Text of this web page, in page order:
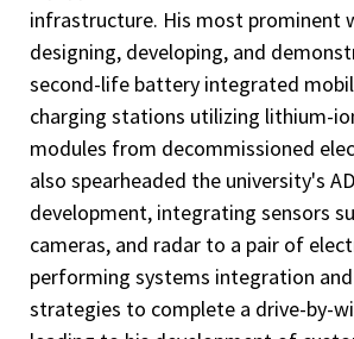
infrastructure. His most prominent
designing, developing, and
second-life battery integrated
charging stations utilizing lithium-
modules from decommissioned
also spearheaded the university's
development, integrating sensors
cameras, and radar to a pair of
performing systems integration
strategies to complete a drive-by-